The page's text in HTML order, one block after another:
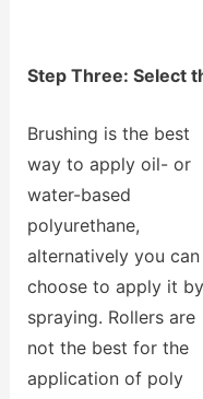
Step Three: Select
Brushing is the best
way to apply oil- or
water-based
polyurethane,
alternatively you can
choose to apply it by
spraying. Rollers are
not the best for the
application of poly